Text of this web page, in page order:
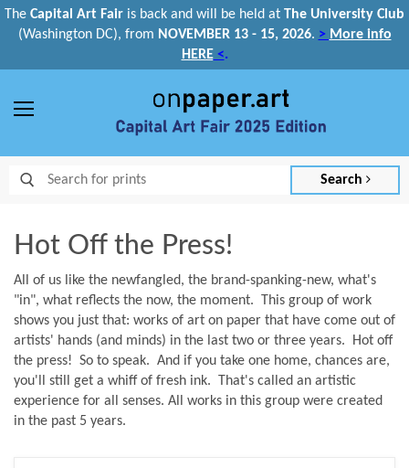
The Capital Art Fair is back and will be held at The University Club
(Washington DC), from NOVEMBER 13 - 15, 2026. > More info
HERE<.
Search
Hot Off the Press!
All of us like the newfangled, the brand-spanking-new, what's
"in", what reflects the now, the moment. This group of work
shows you just that: works of art on paper that have come out of
artists' hands (and minds) in the last two or three years. Hot off
the press! So to speak. And if you take one home, chances are,
you'll still get a whiff of fresh ink. That's called an artistic
experience for all senses. All works in this group were created
in the past 5 years.